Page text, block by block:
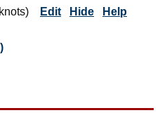
Edit Hide Help